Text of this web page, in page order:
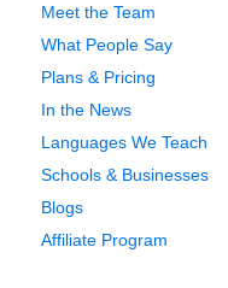
Meet the Team
What People Say
Plans & Pricing
In the News
Languages We Teach
Schools & Businesses
Blogs
Affiliate Program